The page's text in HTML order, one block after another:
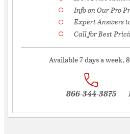
Info on Our Pro
Expert Answers
Call for Best
Available 7 days a
866-344-3875